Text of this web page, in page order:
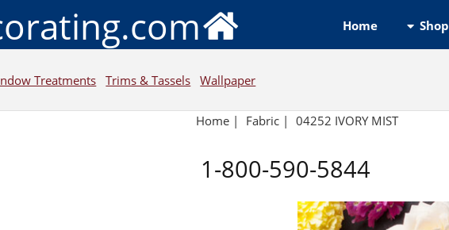
Home Shop
Treatments Trims & Tassels Wallpaper
Home | Fabric | 04252 IVORY MIST
1-800-590-5844